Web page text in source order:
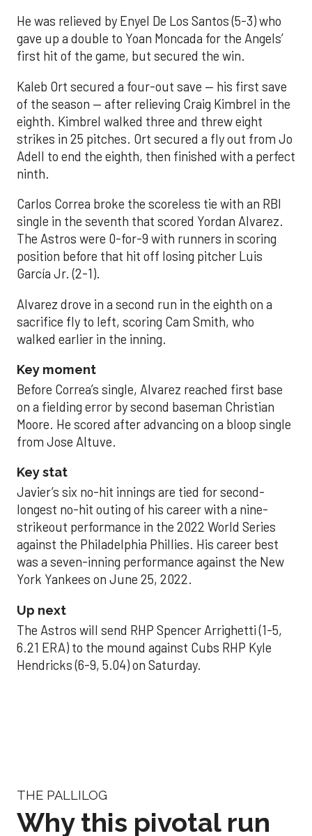
He was relieved by Enyel De Los Santos (5-3) who
gave up a double to Yoan Moncada for the Angels’
first hit of the game, but secured the win.
Kaleb Ort secured a four-out save — his first save
of the season — after relieving Craig Kimbrel in the
eighth. Kimbrel walked three and threw eight
strikes in 25 pitches. Ort secured a fly out from Jo
Adell to end the eighth, then finished with a perfect
ninth.
Carlos Correa broke the scoreless tie with an RBI
single in the seventh that scored Yordan Alvarez.
The Astros were 0-for-9 with runners in scoring
position before that hit off losing pitcher Luis
García Jr. (2-1).
Alvarez drove in a second run in the eighth on a
sacrifice fly to left, scoring Cam Smith, who
walked earlier in the inning.
Key moment
Before Correa’s single, Alvarez reached first base
on a fielding error by second baseman Christian
Moore. He scored after advancing on a bloop single
from Jose Altuve.
Key stat
Javier’s six no-hit innings are tied for second-
longest no-hit outing of his career with a nine-
strikeout performance in the 2022 World Series
against the Philadelphia Phillies. His career best
was a seven-inning performance against the New
York Yankees on June 25, 2022.
Up next
The Astros will send RHP Spencer Arrighetti (1-5,
6.21 ERA) to the mound against Cubs RHP Kyle
Hendricks (6-9, 5.04) on Saturday.
THE PALLILOG
Why this pivotal run